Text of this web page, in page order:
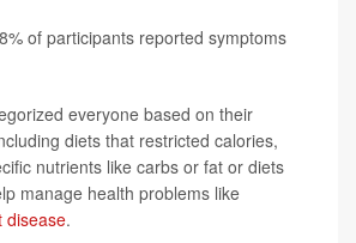
of participants reported symptoms
everyone based on their
diets that restricted calories,
nutrients like carbs or fat or diets
manage health problems like
disease.